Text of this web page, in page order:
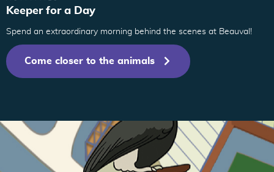
Keeper for a Day
Spend an extraordinary morning behind the scenes at Beauval!
Come closer to the animals
6